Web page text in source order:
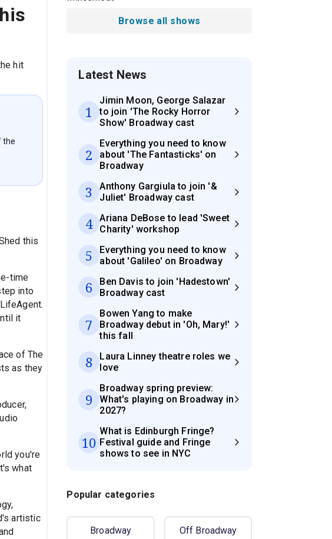
hit
the
this
time
into
it
of The
as they
you're
what
artistic
Browse all shows
Latest News
1
Jimin Moon, George Salazar
to join 'The Rocky Horror
Show' Broadway cast
2
Everything you need to know
about 'The Fantasticks' on
Broadway
3
Anthony Gargiula to join '&
Juliet' Broadway cast
4
Ariana DeBose to lead 'Sweet
Charity' workshop
5
Everything you need to know
about 'Galileo' on Broadway
6
Ben Davis to join 'Hadestown'
Broadway cast
7
Bowen Yang to make
Broadway debut in 'Oh, Mary!'
this fall
8
Laura Linney theatre roles we
love
9
Broadway spring preview:
What's playing on Broadway in
2027?
10
What is Edinburgh Fringe?
Festival guide and Fringe
shows to see in NYC
Popular categories
Broadway Off Broadway